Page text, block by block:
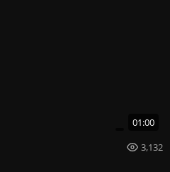
01:00
3,132